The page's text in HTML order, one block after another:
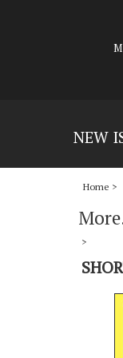
NEW
Home >
>